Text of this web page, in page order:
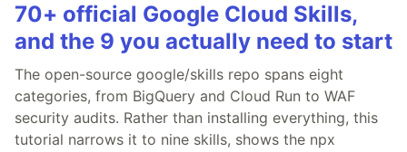
70+ official Google Cloud Skills,
and the 9 you actually need to start
The open-source google/skills repo spans eight
categories, from BigQuery and Cloud Run to WAF
security audits. Rather than installing everything, this
tutorial narrows it to nine skills, shows the npx